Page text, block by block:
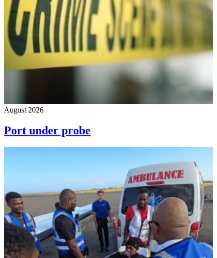
August 2026
Port under probe